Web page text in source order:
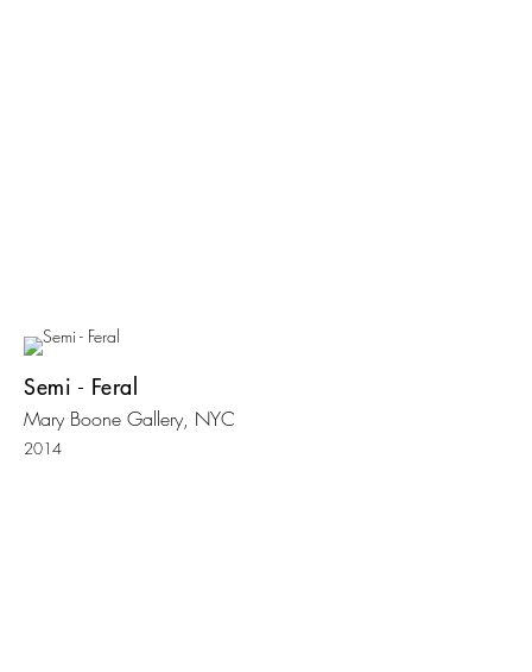
Semi - Feral
Mary Boone Gallery, NYC
2014